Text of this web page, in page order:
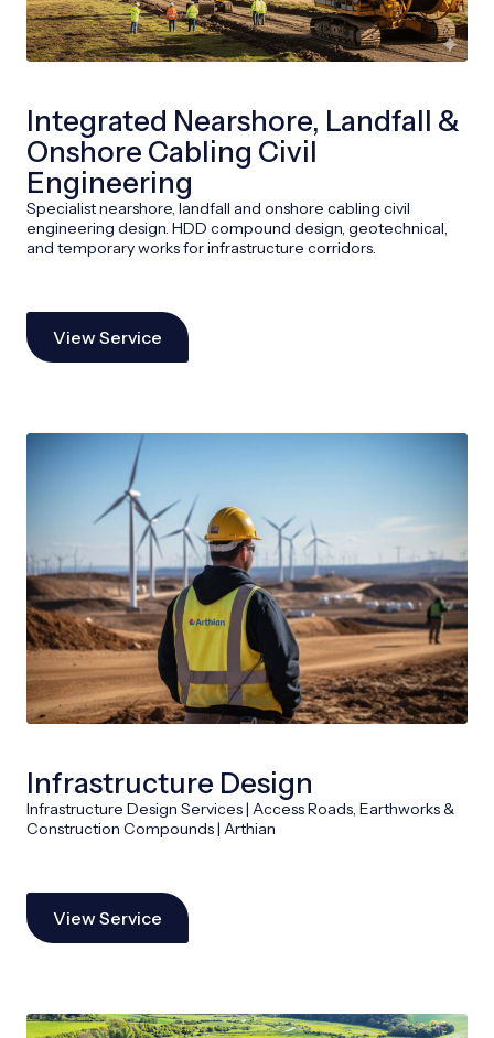
Integrated Nearshore, Landfall &
Onshore Cabling Civil
Engineering
Specialist nearshore, landfall and onshore cabling civil
engineering design. HDD compound design, geotechnical,
and temporary works for infrastructure corridors.
View Service
Infrastructure Design
Infrastructure Design Services | Access Roads, Earthworks &
Construction Compounds | Arthian
View Service